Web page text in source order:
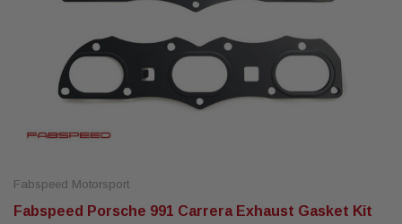
Fabspeed Motorsport
Fabspeed Porsche 991 Carrera Exhaust Gasket Kit